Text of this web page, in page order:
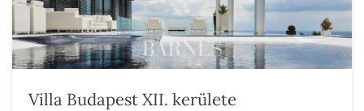
Villa Budapest XII. kerülete